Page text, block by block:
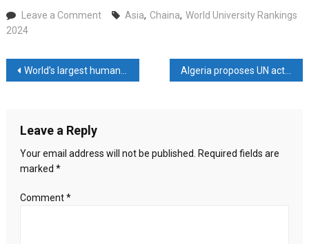
Leave a Commenton
Rankings
2024:
among
Asia, Chaina, World University Rankings
2024
Post
World’s largest humanitarian network calls for Gaza ceasefire Algeria proposes UN action to ‘stop killing in Rafah
Leave a Reply
Your email address will not be published.
Required fields are
marked *
Comment*